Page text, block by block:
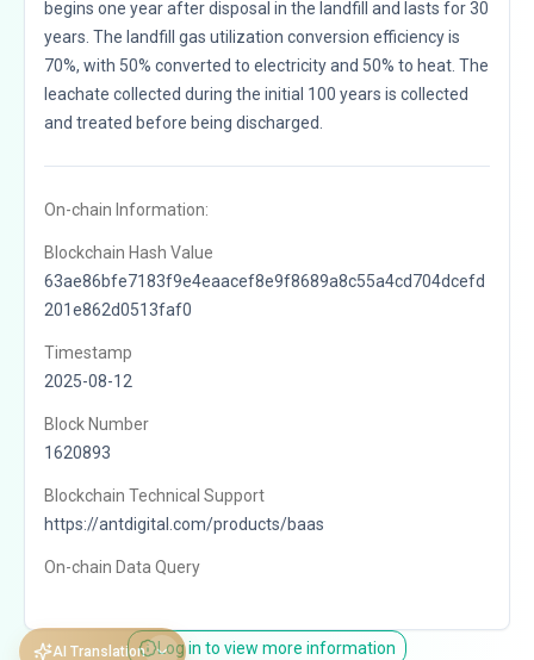
AI Translation
begins one year after disposal in the landfill and lasts for 30
years. The landfill gas utilization conversion efficiency is
70%, with 50% converted to electricity and 50% to heat. The
leachate collected during the initial 100 years is collected
and treated before being discharged.
On-chain Information:
Blockchain Hash Value
63ae86bfe7183f9e4eaacef8e9f8689a8c55a4cd704dcefd
201e862d0513faf0
Timestamp
2025-08-12
Block Number
1620893
Blockchain Technical Support
https://antdigital.com/products/baas
On-chain Data Query
Log in to view more information